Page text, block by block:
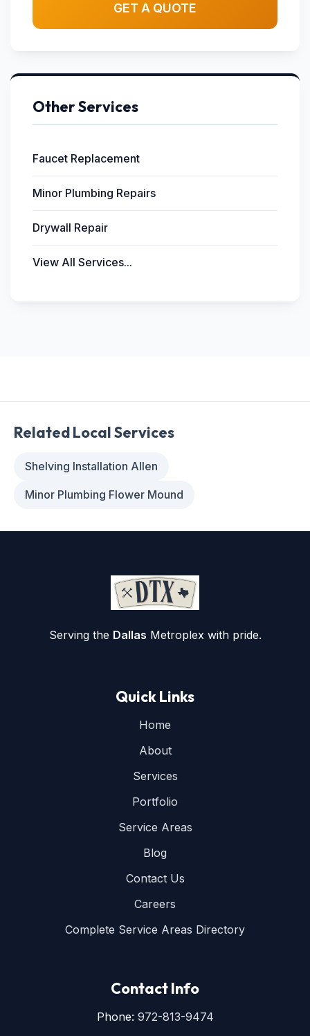
GET A QUOTE
Other Services
Faucet Replacement
Minor Plumbing Repairs
Drywall Repair
View All Services...
Related Local Services
Shelving Installation Allen
Minor Plumbing Flower Mound
Serving the Dallas Metroplex with pride.
Quick Links
Home
About
Services
Portfolio
Service Areas
Blog
Contact Us
Careers
Complete Service Areas Directory
Contact Info
Phone: 972-813-9474